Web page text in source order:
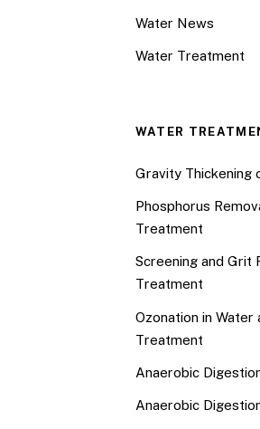
Water News
Water Treatment
WATER
Gravity Thickening
Phosphorus
Treatment
Screening and Grit
Treatment
Ozonation in Water
Treatment
Anaerobic
Anaerobic